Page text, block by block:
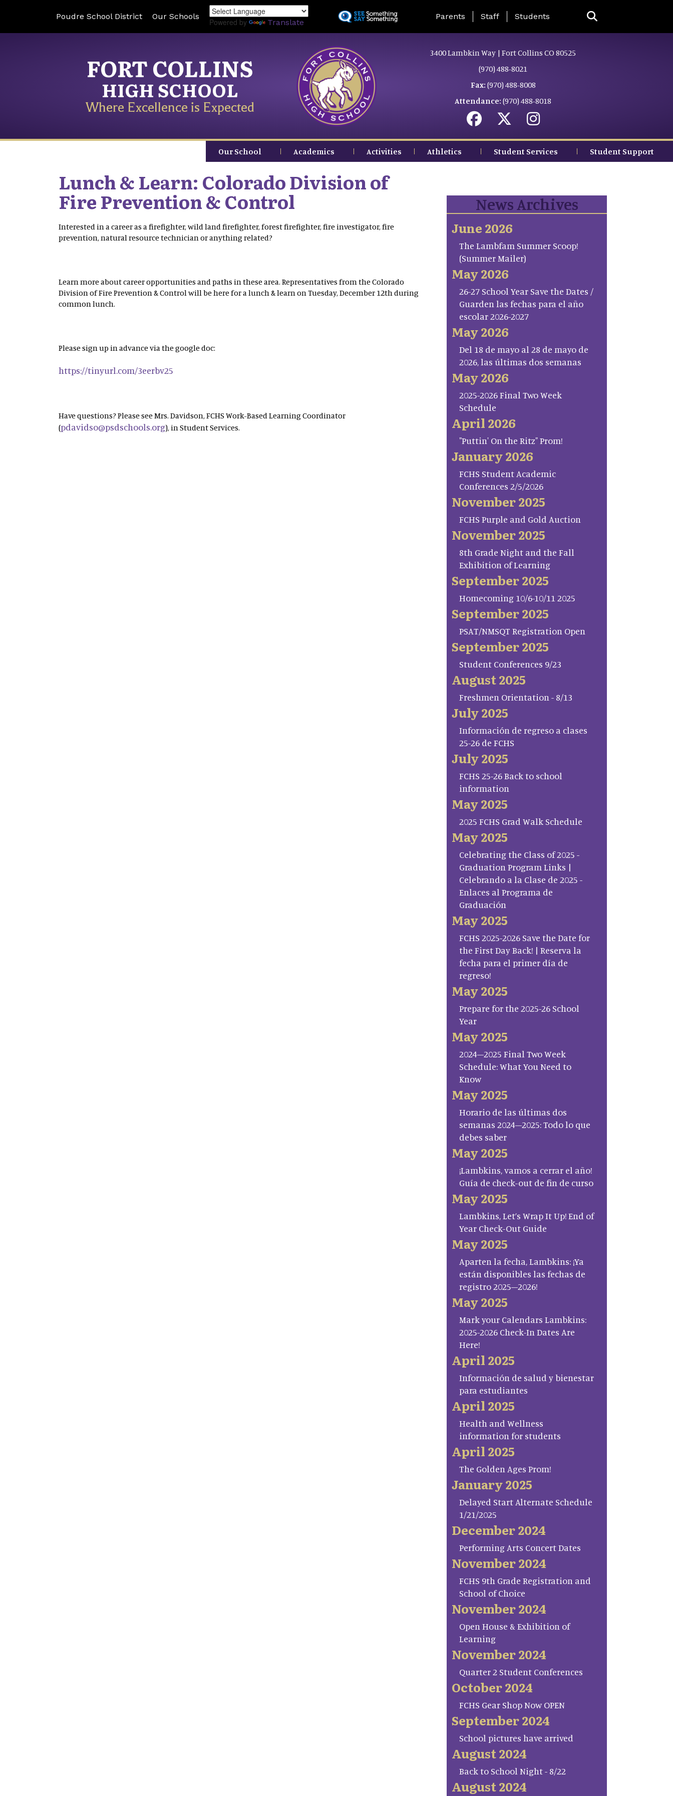
to
Poudre School District Our Schools
Powered by Translate
Landing Page Menu
Parents Staff Students
FORT COLLINS
HIGH SCHOOL
Where Excellence is Expected
3400 Lambkin Way | Fort Collins CO 80525
(970) 488-8021
Fax: (970) 488-8008
Attendance: (970) 488-8018
Our School Academics Activities Athletics Student Services Student Support
Lunch & Learn: Colorado Division of
Fire Prevention & Control
Interested in a career as a firefighter, wild land firefighter, forest firefighter, fire investigator, fire
prevention, natural resource technician or anything related?
Learn more about career opportunities and paths in these area. Representatives from the Colorado
Division of Fire Prevention & Control will be here for a lunch & learn on Tuesday, December 12th during
common lunch.
Please sign up in advance via the google doc:
https://tinyurl.com/3eerbv25
Have questions? Please see Mrs. Davidson, FCHS Work-Based Learning Coordinator
(pdavidso@psdschools.org), in Student Services.
News Archives
June 2026
The Lambfam Summer Scoop!
(Summer Mailer)
May 2026
26-27 School Year Save the Dates /
Guarden las fechas para el año
escolar 2026-2027
May 2026
Del 18 de mayo al 28 de mayo de
2026, las últimas dos semanas
May 2026
2025-2026 Final Two Week
Schedule
April 2026
"Puttin' On the Ritz" Prom!
January 2026
FCHS Student Academic
Conferences 2/5/2026
November 2025
FCHS Purple and Gold Auction
November 2025
8th Grade Night and the Fall
Exhibition of Learning
September 2025
Homecoming 10/6-10/11 2025
September 2025
PSAT/NMSQT Registration Open
September 2025
Student Conferences 9/23
August 2025
Freshmen Orientation - 8/13
July 2025
Información de regreso a clases
25-26 de FCHS
July 2025
FCHS 25-26 Back to school
information
May 2025
2025 FCHS Grad Walk Schedule
May 2025
Celebrating the Class of 2025 -
Graduation Program Links |
Celebrando a la Clase de 2025 -
Enlaces al Programa de
Graduación
May 2025
FCHS 2025-2026 Save the Date for
the First Day Back! | Reserva la
fecha para el primer día de
regreso!
May 2025
Prepare for the 2025-26 School
Year
May 2025
2024–2025 Final Two Week
Schedule: What You Need to
Know
May 2025
Horario de las últimas dos
semanas 2024–2025: Todo lo que
debes saber
May 2025
¡Lambkins, vamos a cerrar el año!
Guía de check-out de fin de curso
May 2025
Lambkins, Let’s Wrap It Up! End of
Year Check-Out Guide
May 2025
Aparten la fecha, Lambkins: ¡Ya
están disponibles las fechas de
registro 2025–2026!
May 2025
Mark your Calendars Lambkins:
2025-2026 Check-In Dates Are
Here!
April 2025
Información de salud y bienestar
para estudiantes
April 2025
Health and Wellness
information for students
April 2025
The Golden Ages Prom!
January 2025
Delayed Start Alternate Schedule
1/21/2025
December 2024
Performing Arts Concert Dates
November 2024
FCHS 9th Grade Registration and
School of Choice
November 2024
Open House & Exhibition of
Learning
November 2024
Quarter 2 Student Conferences
October 2024
FCHS Gear Shop Now OPEN
September 2024
School pictures have arrived
August 2024
Back to School Night - 8/22
August 2024